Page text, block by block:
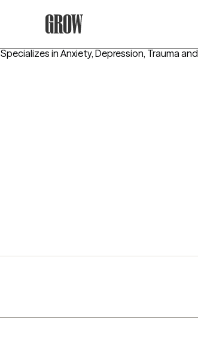
Specializes in Anxiety, Depression, Trauma